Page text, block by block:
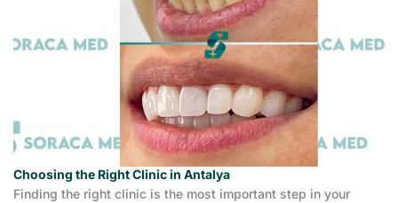
Choosing the Right Clinic in Antalya
Finding the right clinic is the most important step in your